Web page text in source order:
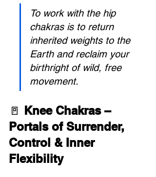
To work with the hip
chakras is to return
inherited weights to the
Earth and reclaim your
birthright of wild, free
movement.
🚪 Knee Chakras –
Portals of Surrender,
Control & Inner
Flexibility